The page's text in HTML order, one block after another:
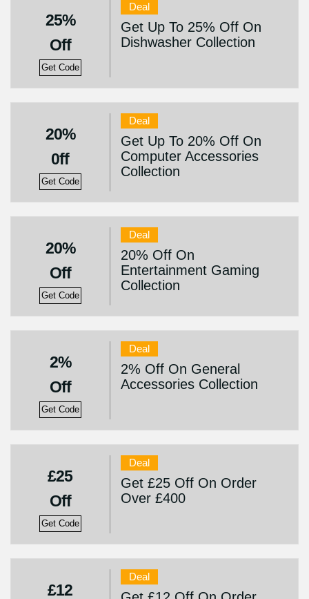
25%
Off
Get Code
Deal
Get Up To 25% Off On
Dishwasher Collection
20%
0ff
Get Code
Deal
Get Up To 20% Off On
Computer Accessories
Collection
20%
Off
Get Code
Deal
20% Off On
Entertainment Gaming
Collection
2%
Off
Get Code
Deal
2% Off On General
Accessories Collection
£25
Off
Get Code
Deal
Get £25 Off On Order
Over £400
£12
Deal